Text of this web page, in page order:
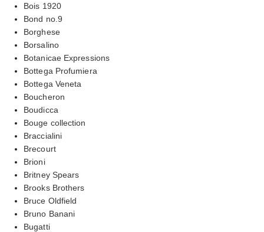
Bois 1920
Bond no.9
Borghese
Borsalino
Botanicae Expressions
Bottega Profumiera
Bottega Veneta
Boucheron
Boudicca
Bouge collection
Braccialini
Brecourt
Brioni
Britney Spears
Brooks Brothers
Bruce Oldfield
Bruno Banani
Bugatti